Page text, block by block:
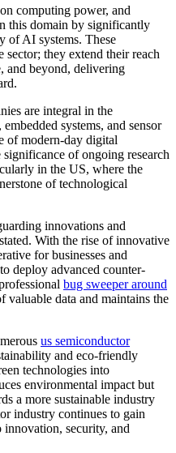
computing power, and
this domain by significantly
of AI systems. These
sector; they extend their reach
and beyond, delivering
are integral in the
systems, and sensor
of modern-day digital
of ongoing research
in the US, where the
of technological
innovations and
With the rise of innovative
for businesses and
deploy advanced counter-
bug sweeper around
valuable data and maintains the
us semiconductor
and eco-friendly
technologies into
environmental impact but
a more sustainable industry
industry continues to gain
security, and